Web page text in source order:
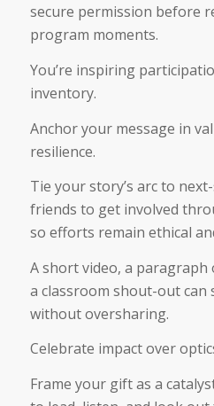
secure permission before
program moments.
You’re inspiring
inventory.
Anchor your message in
resilience.
Tie your story’s arc to
friends to get involved
so efforts remain ethical
A short video, a
a classroom shout-out can
without oversharing.
Celebrate impact over
Frame your gift as a